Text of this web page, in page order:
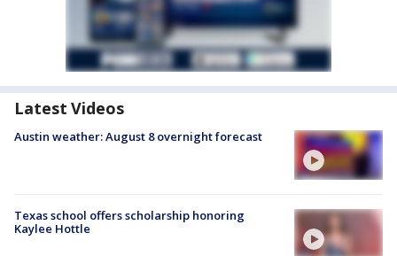
Latest Videos
Austin weather: August 8 overnight forecast
Texas school offers scholarship honoring
Kaylee Hottle